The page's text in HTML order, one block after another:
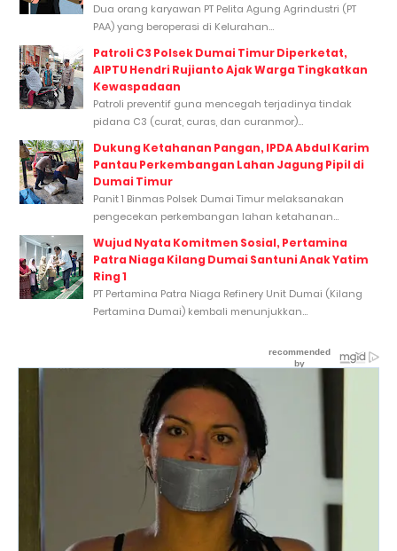
Dua orang karyawan PT Pelita Agung Agrindustri (PT
PAA) yang beroperasi di Kelurahan...
Patroli C3 Polsek Dumai Timur Diperketat,
AIPTU Hendri Rujianto Ajak Warga Tingkatkan
Kewaspadaan
Patroli preventif guna mencegah terjadinya tindak
pidana C3 (curat, curas, dan curanmor)...
Dukung Ketahanan Pangan, IPDA Abdul Karim
Pantau Perkembangan Lahan Jagung Pipil di
Dumai Timur
Panit 1 Binmas Polsek Dumai Timur melaksanakan
pengecekan perkembangan lahan ketahanan...
Wujud Nyata Komitmen Sosial, Pertamina
Patra Niaga Kilang Dumai Santuni Anak Yatim
Ring 1
PT Pertamina Patra Niaga Refinery Unit Dumai (Kilang
Pertamina Dumai) kembali menunjukkan...